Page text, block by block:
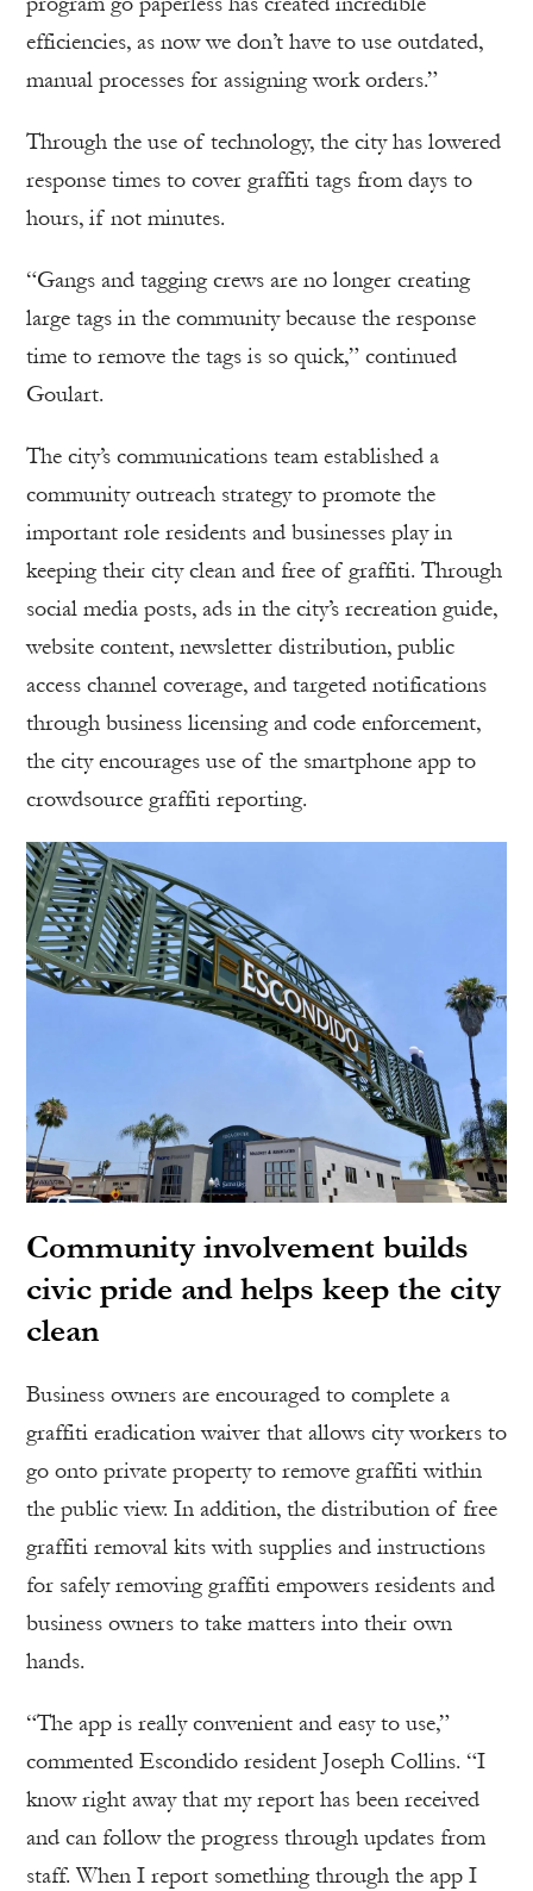
efficiencies, as now we don’t have to use outdated,
manual processes for assigning work orders.”
Through the use of technology, the city has lowered
response times to cover graffiti tags from days to
hours, if not minutes.
“Gangs and tagging crews are no longer creating
large tags in the community because the response
time to remove the tags is so quick,” continued
Goulart.
The city’s communications team established a
community outreach strategy to promote the
important role residents and businesses play in
keeping their city clean and free of graffiti. Through
social media posts, ads in the city’s recreation guide,
website content, newsletter distribution, public
access channel coverage, and targeted notifications
through business licensing and code enforcement,
the city encourages use of the smartphone app to
crowdsource graffiti reporting.
Community involvement builds
civic pride and helps keep the city
clean
Business owners are encouraged to complete a
graffiti eradication waiver that allows city workers to
go onto private property to remove graffiti within
the public view. In addition, the distribution of free
graffiti removal kits with supplies and instructions
for safely removing graffiti empowers residents and
business owners to take matters into their own
hands.
“The app is really convenient and easy to use,”
commented Escondido resident Joseph Collins. “I
know right away that my report has been received
and can follow the progress through updates from
staff. When I report something through the app I